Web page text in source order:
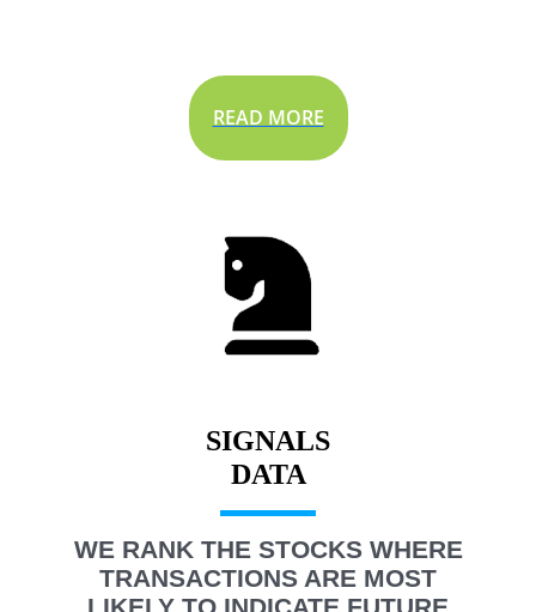
READ MORE
SIGNALS
WE RANK THE STOCKS WHERE
TRANSACTIONS ARE MOST